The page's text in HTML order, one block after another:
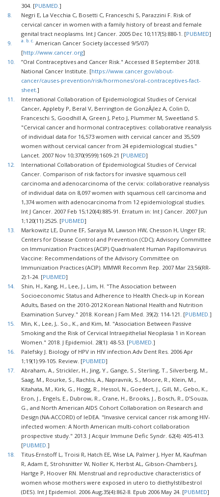
304. [PUBMED.]
8.
Negri E, La Vecchia C, Bosetti C, Franceschi S, Parazzini F. Risk of
cervical cancer in women with a family history of breast and female
genital tract neoplasms. Int J Cancer. 2005 Dec 10;117(5):880-1. [PUBMED]
9.
a. b. c. American Cancer Society (accessed 9/5/07)
[http://www.cancer.org]
10.
”Oral Contraceptives and Cancer Risk." Accessed 8 September 2018.
National Cancer Institute. [https://www.cancer.gov/about-
cancer/causes-prevention/risk/hormones/oral-contraceptives-fact-
sheet.]
11.
International Collaboration of Epidemiological Studies of Cervical
Cancer, Appleby P, Beral V, Berrington de GonzÃ¡lez A, Colin D,
Franceschi S, Goodhill A, Green J, Peto J, Plummer M, Sweetland S.
"Cervical cancer and hormonal contraceptives: collaborative reanalysis
of individual data for 16,573 women with cervical cancer and 35,509
women without cervical cancer from 24 epidemiological studies."
Lancet. 2007 Nov 10;370(9599):1609-21 [PUBMED]
12.
International Collaboration of Epidemiological Studies of Cervical
Cancer. Comparison of risk factors for invasive squamous cell
carcinoma and adenocarcinoma of the cervix: collaborative reanalysis
of individual data on 8,097 women with squamous cell carcinoma and
1,374 women with adenocarcinoma from 12 epidemiological studies.
Int J Cancer. 2007 Feb 15;120(4):885-91. Erratum in: Int J Cancer. 2007 Jun
1;120(11):2525. [PUBMED]
13.
Markowitz LE, Dunne EF, Saraiya M, Lawson HW, Chesson H, Unger ER;
Centers for Disease Control and Prevention (CDC); Advisory Committee
on Immunization Practices (ACIP).Quadrivalent Human Papillomavirus
Vaccine: Recommendations of the Advisory Committee on
Immunization Practices (ACIP). MMWR Recomm Rep. 2007 Mar 23;56(RR-
2):1-24. [PUBMED]
14.
Shin, H., Kang, H., Lee, J., Lim, H. "The Association between
Socioeconomic Status and Adherence to Health Check-up in Korean
Adults, Based on the 2010-2012 Korean National Health and Nutrition
Examination Survey." 2018. Korean J Fam Med. 39(2): 114-121. [PUBMED.]
15.
Min, K., Lee, J,. So., K., and Kim, M. "Association Between Passive
Smoking and the Risk of Cervical Intraepithelial Neoplasia 1 in Korean
Women." 2018. J Epidemiol. 28(1): 48-53. [PUBMED.]
16.
Palefsky J. Biology of HPV in HIV infection.Adv Dent Res. 2006 Apr
1;19(1):99-105. Review. [PUBMED]
17.
Abraham, A., Strickler, H., Jing, Y., Gange, S., Sterling, T., Silverberg, M.,
Saag, M., Rourke, S., Rachlis, A., Napravnik, S., Moore, R., Klein, M.,
Kitahata, M., Kirk, G., Hogg, R., Hessol, N., Goedert, J., Gill, M., Gebo, K.,
Eron, J., Engels, E., Dubrow, R., Crane, H., Brooks, J., Bosch, R., D’Souza,
G., and North American AIDS Cohort Collaboration on Research and
Design (NA-ACCORD) of IeDEA. "Invasive cervical cancer risk among HIV-
infected women: A North American multi-cohort collaboration
prospective study." 2013. J Acquir Immune Defic Syndr. 62(4): 405-413.
[PUBMED.]
18.
Titus-Ernstoff L, Troisi R, Hatch EE, Wise LA, Palmer J, Hyer M, Kaufman
R, Adam E, Strohsnitter W, Noller K, Herbst AL, Gibson-Chambers J,
Hartge P, Hoover RN. Menstrual and reproductive characteristics of
women whose mothers were exposed in utero to diethylstilbestrol
(DES). Int J Epidemiol. 2006 Aug;35(4):862-8. Epub 2006 May 24. [PUBMED]